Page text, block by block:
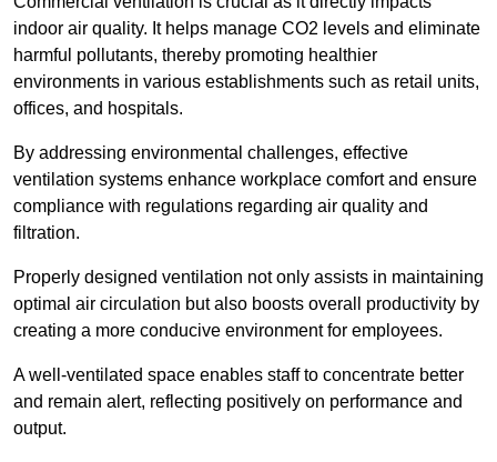
indoor air quality. It helps manage CO2 levels and eliminate
harmful pollutants, thereby promoting healthier
environments in various establishments such as retail units,
offices, and hospitals.
By addressing environmental challenges, effective
ventilation systems enhance workplace comfort and ensure
compliance with regulations regarding air quality and
filtration.
Properly designed ventilation not only assists in maintaining
optimal air circulation but also boosts overall productivity by
creating a more conducive environment for employees.
A well-ventilated space enables staff to concentrate better
and remain alert, reflecting positively on performance and
output.